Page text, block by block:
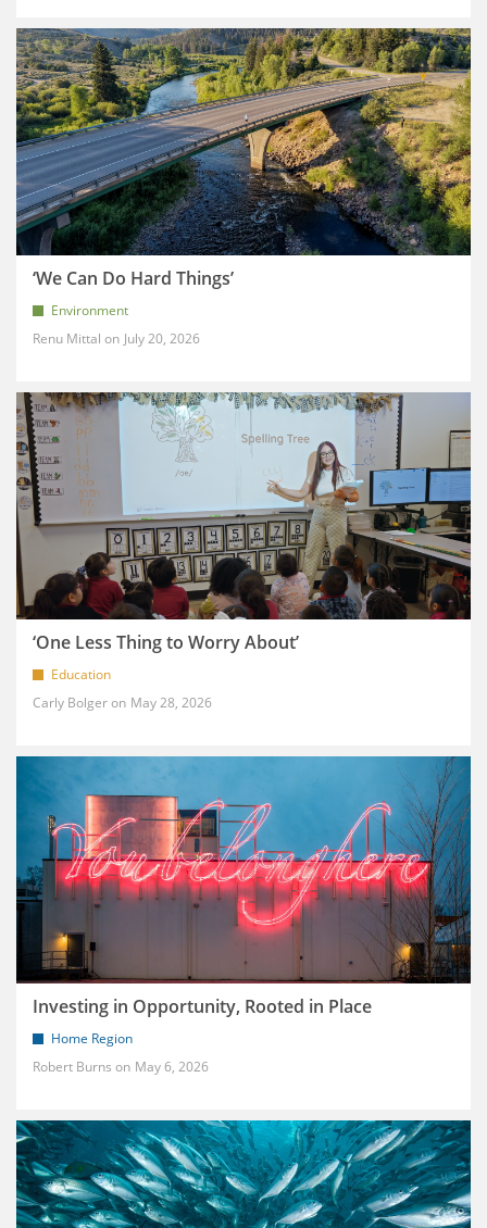
‘We Can Do Hard Things’
Environment
Renu Mittal
July 20, 2026
‘One Less Thing to Worry About’
Education
Carly Bolger
May 28, 2026
Investing in Opportunity, Rooted in Place
Home Region
Robert Burns
May 6, 2026